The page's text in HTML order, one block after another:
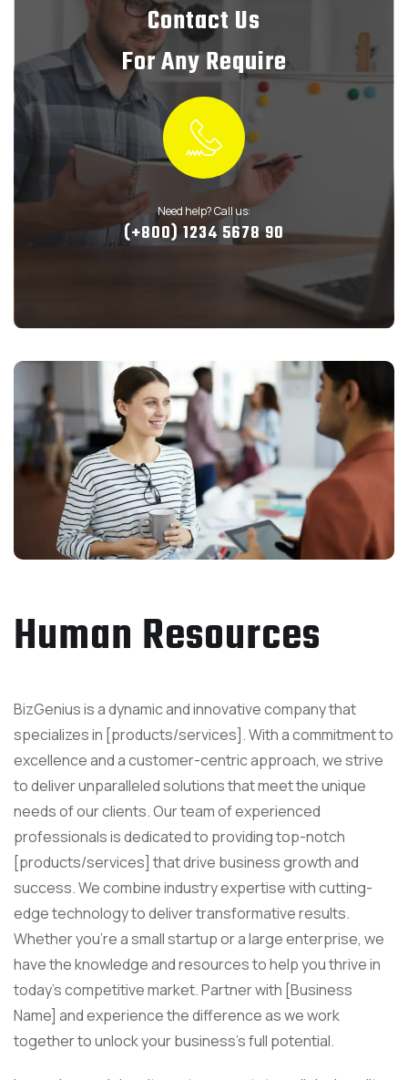
Contact Us
For Any Require
Need help? Call us:
(+800) 1234 5678 90
Human Resources
BizGenius is a dynamic and innovative company that
specializes in [products/services]. With a commitment to
excellence and a customer-centric approach, we strive
to deliver unparalleled solutions that meet the unique
needs of our clients. Our team of experienced
professionals is dedicated to providing top-notch
[products/services] that drive business growth and
success. We combine industry expertise with cutting-
edge technology to deliver transformative results.
Whether you’re a small startup or a large enterprise, we
have the knowledge and resources to help you thrive in
today’s competitive market. Partner with [Business
Name] and experience the difference as we work
together to unlock your business’s full potential.